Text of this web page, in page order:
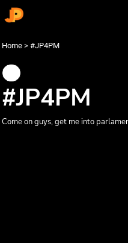
Home > #JP4PM
#JP4PM
Come on guys, get me into